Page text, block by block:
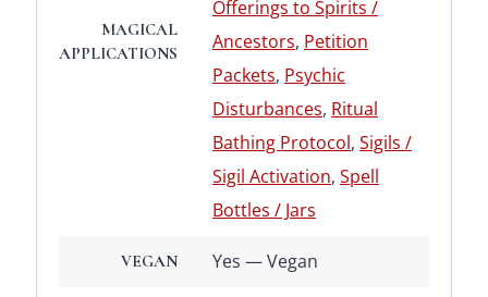
MAGICAL
APPLICATIONS
Offerings to Spirits /
Ancestors, Petition
Packets, Psychic
Disturbances, Ritual
Bathing Protocol, Sigils /
Sigil Activation, Spell
Bottles / Jars
VEGAN Yes — Vegan